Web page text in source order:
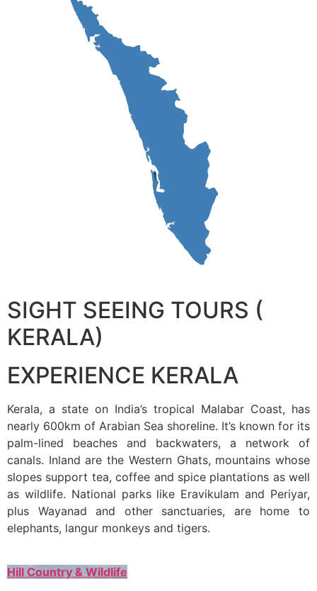
SIGHT SEEING TOURS (
KERALA)
EXPERIENCE KERALA
Kerala, a state on India’s tropical Malabar Coast, has
nearly 600km of Arabian Sea shoreline. It’s known for its
palm-lined beaches and backwaters, a network of
canals. Inland are the Western Ghats, mountains whose
slopes support tea, coffee and spice plantations as well
as wildlife. National parks like Eravikulam and Periyar,
plus Wayanad and other sanctuaries, are home to
elephants, langur monkeys and tigers.
Hill Country & Wildlife